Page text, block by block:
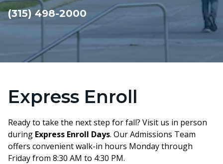
(315) 498-2000
Express Enroll
Ready to take the next step for fall? Visit us in person
during Express Enroll Days. Our Admissions Team
offers convenient walk-in hours Monday through
Friday from 8:30 AM to 4:30 PM.